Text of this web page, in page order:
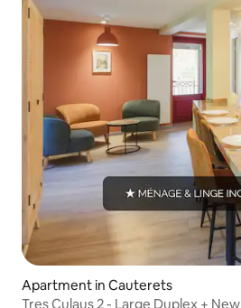
Apartment in Cauterets
Tres Culaus 2 - Large Duplex + New